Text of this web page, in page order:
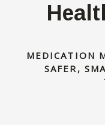
MEDICATION
SAFER,